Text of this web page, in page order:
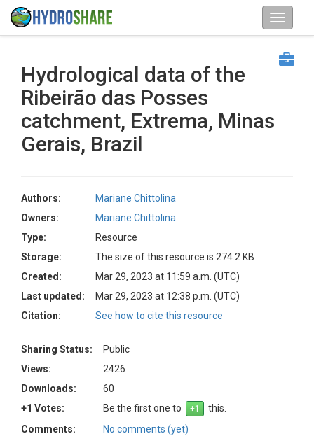
Hydrological data of the
Ribeirão das Posses
catchment, Extrema, Minas
Gerais, Brazil
Authors:
Mariane Chittolina
Owners:
Mariane Chittolina
Type:
Resource
Storage:
The size of this resource is 274.2 KB
Created:
Mar 29, 2023 at 11:59 a.m. (UTC)
Last updated:
Mar 29, 2023 at 12:38 p.m. (UTC)
Citation:
See how to cite this resource
Sharing Status:
Public
Views:
2426
Downloads:
60
+1 Votes:
Be the first one to
this.
Comments:
No comments (yet)